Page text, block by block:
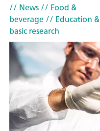
// News// Food &
beverage// Education &
basic research